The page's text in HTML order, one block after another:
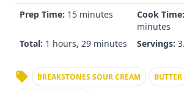
Prep Time: 15 minutes Cook Time:
minutes
Total: 1 hours, 29 minutes Servings:
BREAKSTONES SOUR CREAM BUTTER